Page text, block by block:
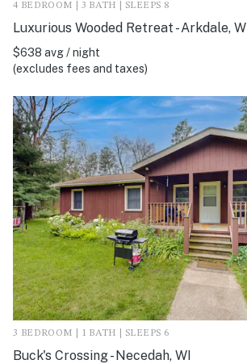
4 BEDROOM | 3 BATH | SLEEPS 8
Luxurious Wooded Retreat - Arkdale, WI
$638 avg / night
(excludes fees and taxes)
3 BEDROOM | 1 BATH | SLEEPS 6
Buck's Crossing - Necedah, WI